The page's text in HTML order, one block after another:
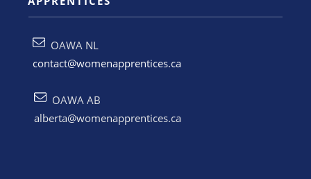
OAWA NL
contact@womenapprentices.ca
OAWA AB
alberta@womenapprentices.ca